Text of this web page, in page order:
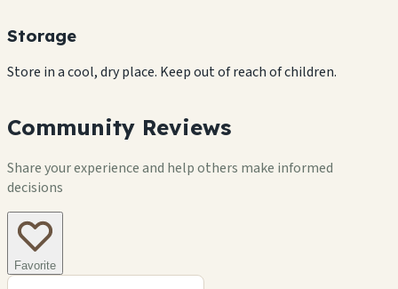
Storage
Store in a cool, dry place. Keep out of reach of children.
Community Reviews
Share your experience and help others make informed
decisions
Favorite